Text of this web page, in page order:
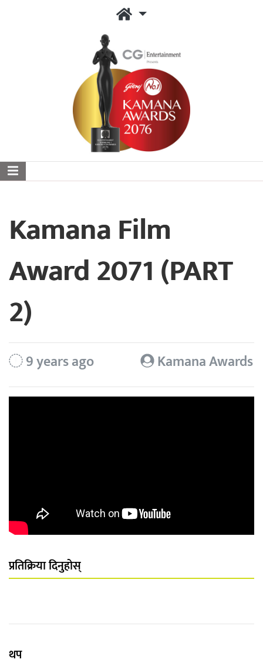
Kamana Film
Award 2071 (PART
2)
9 years ago Kamana Awards
प्रतिक्रिया दिनुहोस्
थप